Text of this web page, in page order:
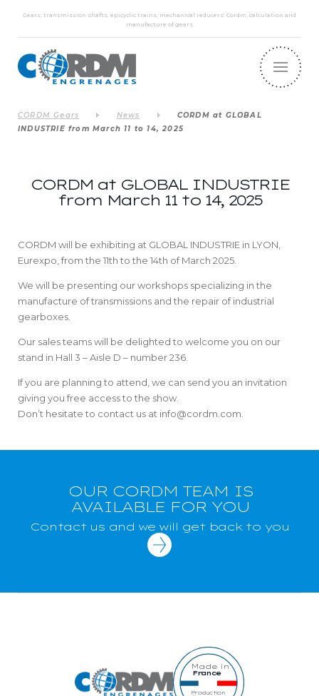
Gears, transmission shafts, epicyclic trains, mechanical reducers: Cordm, calculation and
manufacture of gears
CORDM Gears News
CORDM at GLOBAL
INDUSTRIE from March 11 to 14, 2025
CORDM at GLOBAL INDUSTRIE
from March 11 to 14, 2025
CORDM will be exhibiting at GLOBAL INDUSTRIE in LYON,
Eurexpo, from the 11th to the 14th of March 2025.
We will be presenting our workshops specializing in the
manufacture of transmissions and the repair of industrial
gearboxes.
Our sales teams will be delighted to welcome you on our
stand in Hall 3 – Aisle D – number 236.
If you are planning to attend, we can send you an invitation
giving you free access to the show.
Don’t hesitate to contact us at info@cordm.com.
OUR CORDM TEAM IS
AVAILABLE FOR YOU
Contact us and we will get back to you
Production
Made in
France